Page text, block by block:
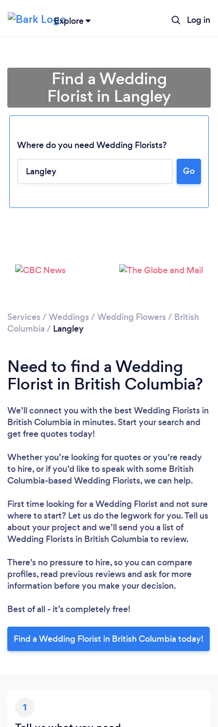
Explore Log in
Find a Wedding
Florist in Langley
Where do you need Wedding Florists?
Go
Services / Weddings / Wedding Flowers / British
Columbia / Langley
Need to find a Wedding
Florist in British Columbia?
We’ll connect you with the best Wedding Florists in
British Columbia in minutes. Start your search and
get free quotes today!
Whether you’re looking for quotes or you’re ready
to hire, or if you’d like to speak with some British
Columbia-based Wedding Florists, we can help.
First time looking for a Wedding Florist and not sure
where to start? Let us do the legwork for you. Tell us
about your project and we’ll send you a list of
Wedding Florists in British Columbia to review.
There’s no pressure to hire, so you can compare
profiles, read previous reviews and ask for more
information before you make your decision.
Best of all - it’s completely free!
Find a Wedding Florist in British Columbia today!
1